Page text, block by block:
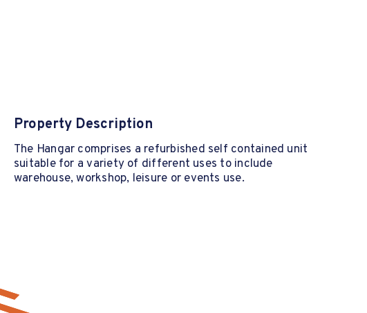
Property Description
The Hangar comprises a refurbished self contained unit
suitable for a variety of different uses to include
warehouse, workshop, leisure or events use.